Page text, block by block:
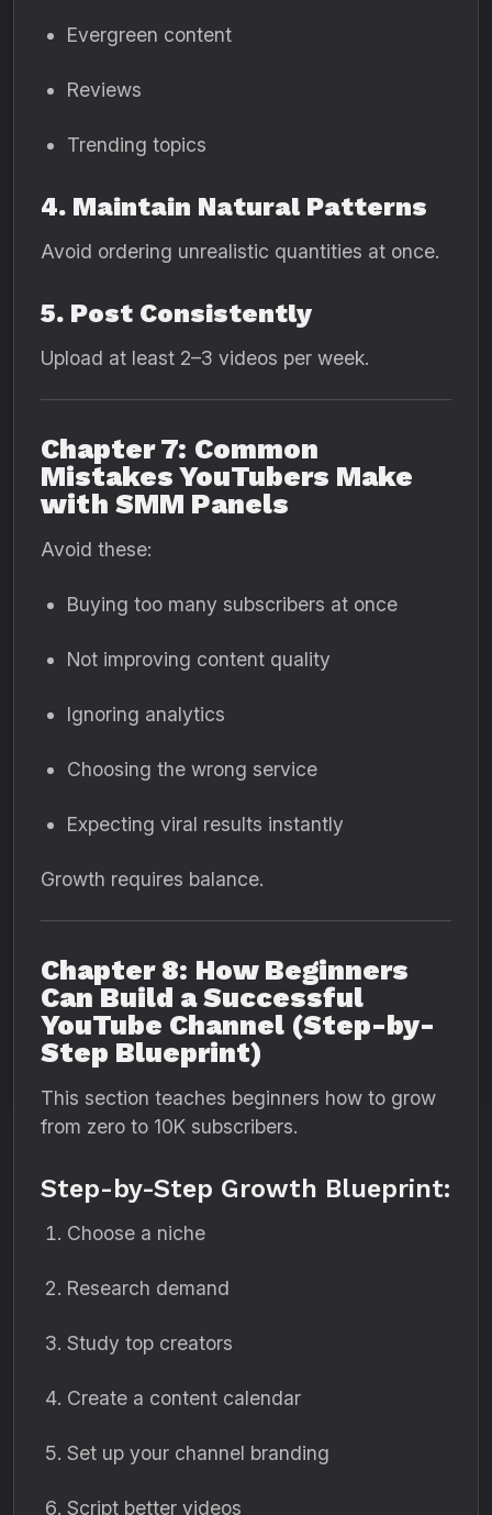
Evergreen content
Reviews
Trending topics
4. Maintain Natural Patterns
Avoid ordering unrealistic quantities at once.
5. Post Consistently
Upload at least 2–3 videos per week.
Chapter 7: Common
Mistakes YouTubers Make
with SMM Panels
Avoid these:
Buying too many subscribers at once
Not improving content quality
Ignoring analytics
Choosing the wrong service
Expecting viral results instantly
Growth requires balance.
Chapter 8: How Beginners
Can Build a Successful
YouTube Channel (Step-by-
Step Blueprint)
This section teaches beginners how to grow
from zero to 10K subscribers.
Step-by-Step Growth Blueprint:
Choose a niche
Research demand
Study top creators
Create a content calendar
Set up your channel branding
Script better videos